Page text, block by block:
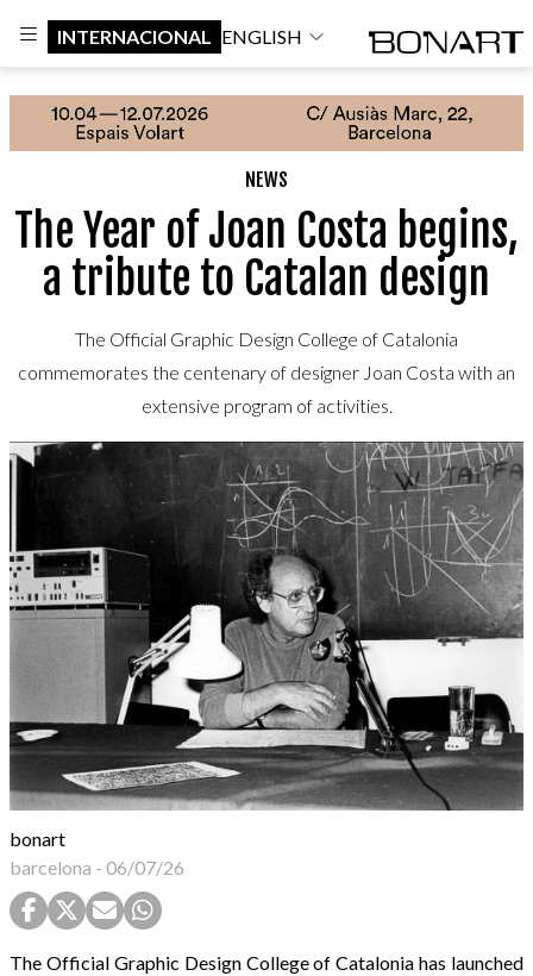
INTERNACIONAL ENGLISH
NEWS
The Year of Joan Costa begins,
a tribute to Catalan design
The Official Graphic Design College of Catalonia
commemorates the centenary of designer Joan Costa with an
extensive program of activities.
bonart
barcelona - 06/07/26
The Official Graphic Design College of Catalonia has launched